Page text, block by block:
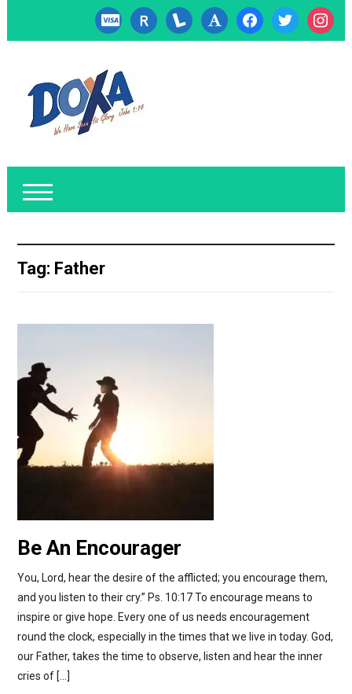
cc-
visa
researcherid
lanyrd font facebooktwitter
Tag: Father
Be An Encourager
You, Lord, hear the desire of the afflicted; you encourage them,
and you listen to their cry.” Ps. 10:17 To encourage means to
inspire or give hope. Every one of us needs encouragement
round the clock, especially in the times that we live in today. God,
our Father, takes the time to observe, listen and hear the inner
cries of […]